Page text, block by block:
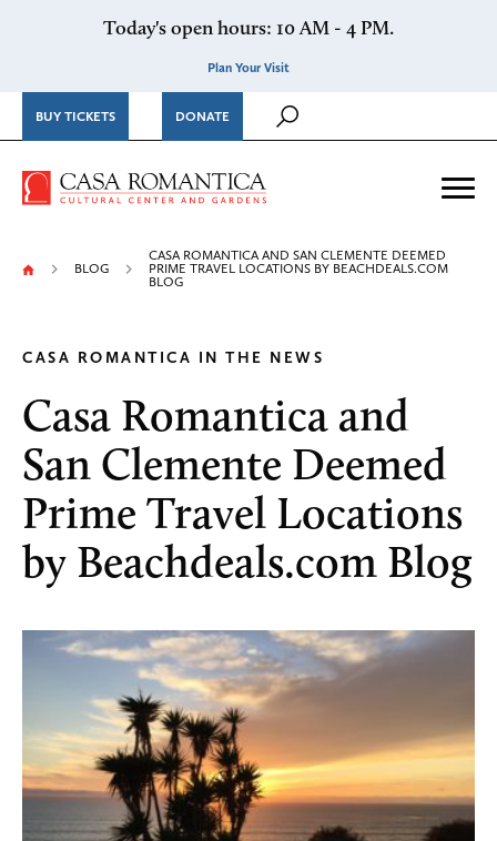
Today's open hours: 10 AM - 4 PM.
Plan Your Visit
BUY TICKETS DONATE
Casa Romantica Cultural
BLOG
CASA ROMANTICA AND SAN CLEMENTE DEEMED
PRIME TRAVEL LOCATIONS BY BEACHDEALS.COM
BLOG
CASA ROMANTICA IN THE NEWS
Casa Romantica and
San Clemente Deemed
Prime Travel Locations
by Beachdeals.com Blog